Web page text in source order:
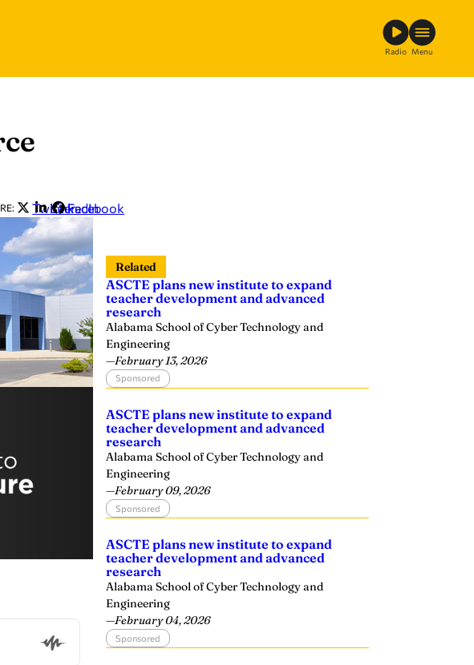
Radio Menu
Twitter
LinkedIn
Facebook
Related
ASCTE plans new institute to expand
teacher development and advanced
research
Alabama School of Cyber Technology and
Engineering
—February 13, 2026
Sponsored
ASCTE plans new institute to expand
teacher development and advanced
research
Alabama School of Cyber Technology and
Engineering
—February 09, 2026
Sponsored
ASCTE plans new institute to expand
teacher development and advanced
research
Alabama School of Cyber Technology and
Engineering
—February 04, 2026
Sponsored